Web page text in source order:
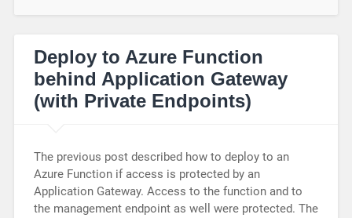
Deploy to Azure Function
behind Application Gateway
(with Private Endpoints)
The previous post described how to deploy to an
Azure Function if access is protected by an
Application Gateway. Access to the function and to
the management endpoint as well were protected. The